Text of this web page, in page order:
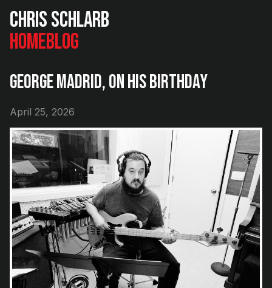
Chris Schlarb
HomeBlog
George Madrid, On His Birthday
April 25, 2026